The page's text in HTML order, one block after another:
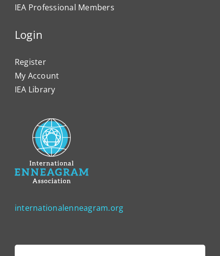
IEA Professional Members
Login
Register
My Account
IEA Library
internationalenneagram.org